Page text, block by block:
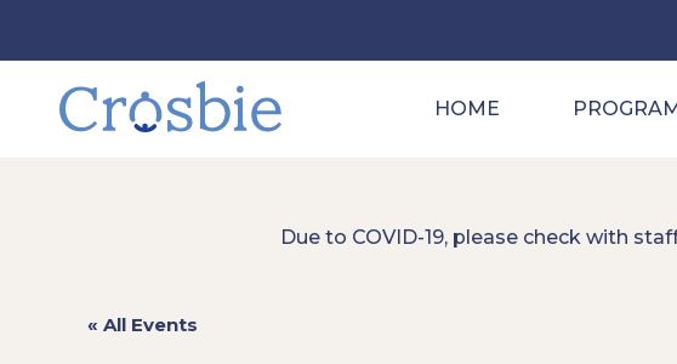
HOME
Due to COVID-19, please check with
« All Events